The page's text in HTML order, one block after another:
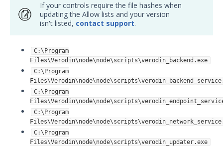
If your controls require the file hashes when
updating the Allow lists and your version
isn't listed, contact support.
C:\Program
Files\Verodin\node\node\scripts\verodin_backend.exe
C:\Program
C:\Program
C:\Program
C:\Program
Files\Verodin\node\node\scripts\verodin_updater.exe